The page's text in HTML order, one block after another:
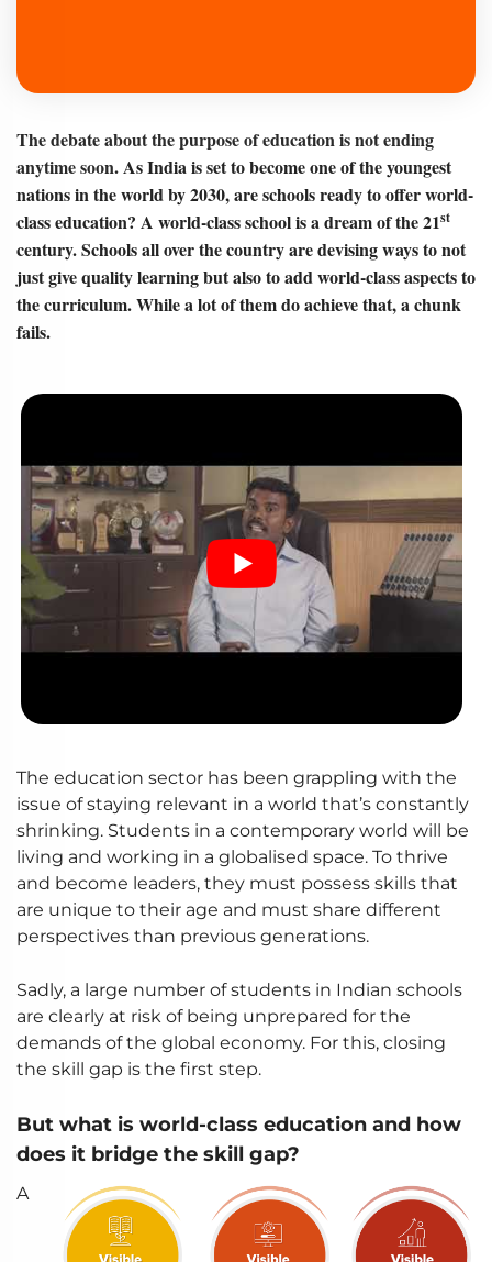
The debate about the purpose of education is not ending
anytime soon.As India is set to become one of the youngest
nations in the world by 2030, are schools ready to offer world-
class education? A world-class school is a dream of the 21st
century. Schools all over the country are devising ways to not
just give quality learning but also to add world-class aspects to
the curriculum. While a lot of them do achieve that, a chunk
fails.
The education sector has been grappling with the
issue of staying relevant in a world that’s constantly
shrinking. Students in a contemporary world will be
living and working in a globalised space. To thrive
and become leaders, they must possess skills that
are unique to their age and must share different
perspectives than previous generations.
Sadly, a large number of students in Indian schools
are clearly at risk of being unprepared for the
demands of the global economy. For this, closing
the skill gap is the first step.
But what is world-class education and how
does it bridge the skill gap?
A